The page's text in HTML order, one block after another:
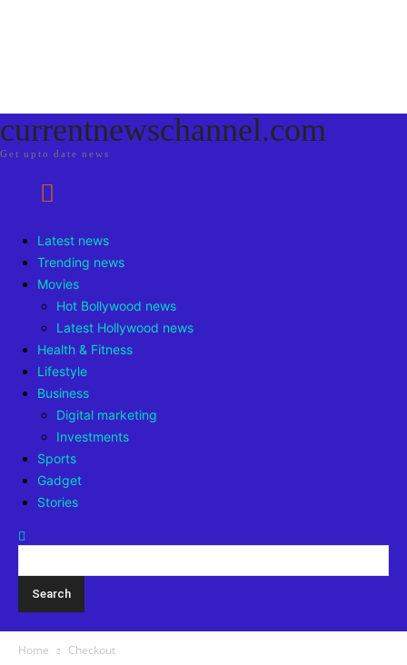
currentnewschannel.com
Get upto date news
Latest news
Trending news
Movies
Hot Bollywood news
Latest Hollywood news
Health & Fitness
Lifestyle
Business
Digital marketing
Investments
Sports
Gadget
Stories
Home Checkout